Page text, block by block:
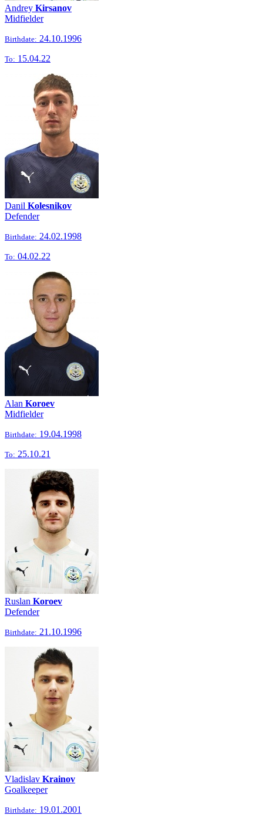
Andrey Kirsanov
Midfielder
Birthdate: 24.10.1996
To: 15.04.22
Danil Kolesnikov
Defender
Birthdate: 24.02.1998
To: 04.02.22
Alan Koroev
Midfielder
Birthdate: 19.04.1998
To: 25.10.21
Ruslan Koroev
Defender
Birthdate: 21.10.1996
Vladislav Krainov
Goalkeeper
Birthdate: 19.01.2001